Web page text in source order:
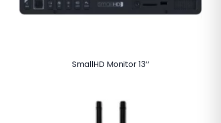
SmallHD Monitor 13’’